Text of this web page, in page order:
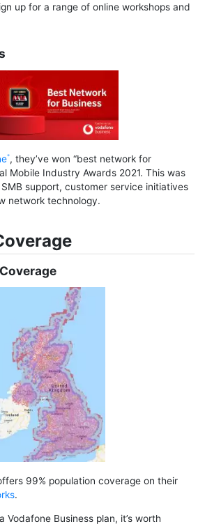
up for a range of online workshops and
, they’ve won “best network for
Mobile Industry Awards 2021. This was
support, customer service initiatives
network technology.
99% population coverage on their
.
Vodafone Business plan, it’s worth